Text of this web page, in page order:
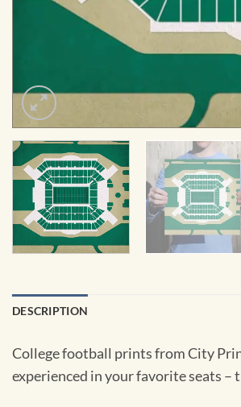
DESCRIPTION
College football prints from City
experienced in your favorite seats